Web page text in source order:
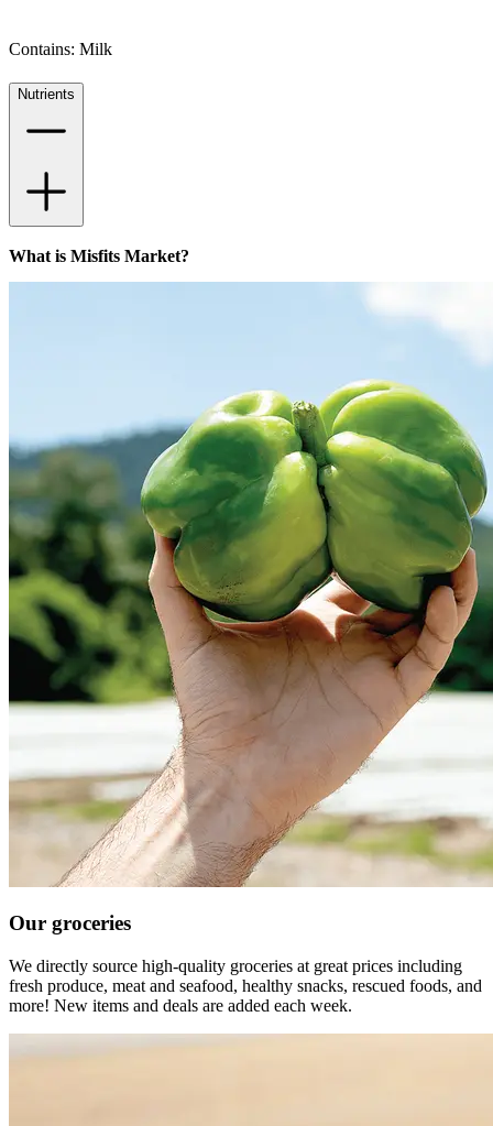
Contains: Milk
Nutrients
What is Misfits Market?
Our groceries
We directly source high-quality groceries at great prices including
fresh produce, meat and seafood, healthy snacks, rescued foods, and
more! New items and deals are added each week.